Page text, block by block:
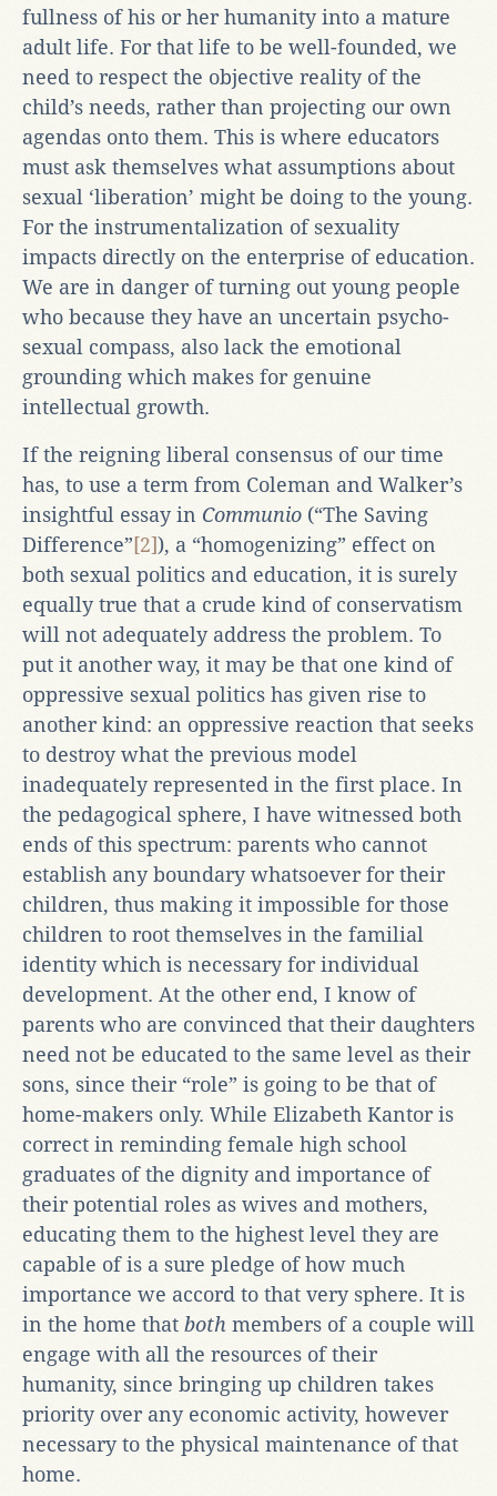
fullness of his or her humanity into a mature
adult life. For that life to be well-founded, we
need to respect the objective reality of the
child’s needs, rather than projecting our own
agendas onto them. This is where educators
must ask themselves what assumptions about
sexual ‘liberation’ might be doing to the young.
For the instrumentalization of sexuality
impacts directly on the enterprise of education.
We are in danger of turning out young people
who because they have an uncertain psycho-
sexual compass, also lack the emotional
grounding which makes for genuine
intellectual growth.
If the reigning liberal consensus of our time
has, to use a term from Coleman and Walker’s
insightful essay in Communio (“The Saving
Difference”[2]), a “homogenizing” effect on
both sexual politics and education, it is surely
equally true that a crude kind of conservatism
will not adequately address the problem. To
put it another way, it may be that one kind of
oppressive sexual politics has given rise to
another kind: an oppressive reaction that seeks
to destroy what the previous model
inadequately represented in the first place. In
the pedagogical sphere, I have witnessed both
ends of this spectrum: parents who cannot
establish any boundary whatsoever for their
children, thus making it impossible for those
children to root themselves in the familial
identity which is necessary for individual
development. At the other end, I know of
parents who are convinced that their daughters
need not be educated to the same level as their
sons, since their “role” is going to be that of
home-makers only. While Elizabeth Kantor is
correct in reminding female high school
graduates of the dignity and importance of
their potential roles as wives and mothers,
educating them to the highest level they are
capable of is a sure pledge of how much
importance we accord to that very sphere. It is
in the home that both members of a couple will
engage with all the resources of their
humanity, since bringing up children takes
priority over any economic activity, however
necessary to the physical maintenance of that
home.